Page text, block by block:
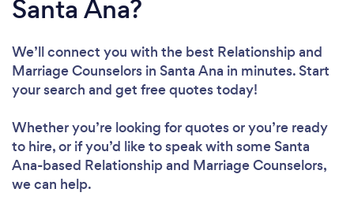
Santa Ana?
We’ll connect you with the best Relationship and
Marriage Counselors in Santa Ana in minutes. Start
your search and get free quotes today!
Whether you’re looking for quotes or you’re ready
to hire, or if you’d like to speak with some Santa
Ana-based Relationship and Marriage Counselors,
we can help.